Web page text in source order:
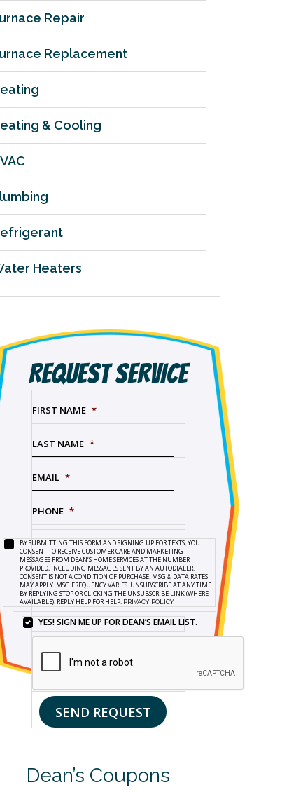
Repair
Replacement
& Cooling
Heaters
REQUEST SERVICE
FIRST NAME *
LAST NAME *
EMAIL *
PHONE *
SERVICE
NEEDED *
BY
SUBMITTING
THIS
FORM
AND
SIGNING
UP
FOR
CONSENT
RECEIVE
CUSTOMER
AND
DEAN’S
BY SUBMITTING THIS FORM AND SIGNING UP FOR TEXTS, YOU
CONSENT TO RECEIVE CUSTOMER CARE AND MARKETING
MESSAGES FROM DEAN’S HOME SERVICES AT THE NUMBER
PROVIDED, INCLUDING MESSAGES SENT BY AN AUTODIALER.
CONSENT IS NOT A CONDITION OF PURCHASE. MSG & DATA RATES
MAY APPLY. MSG FREQUENCY VARIES. UNSUBSCRIBE AT ANY TIME
BY REPLYING STOP OR CLICKING THE UNSUBSCRIBE LINK (WHERE
AVAILABLE). REPLY HELP FOR HELP. PRIVACY POLICY
YES!
ME
DEAN’S
EMAIL
LIST.
YES! SIGN ME UP FOR DEAN’S EMAIL LIST.
SEND REQUEST
Dean’s Coupons